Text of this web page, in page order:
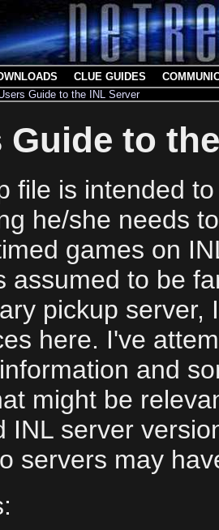
CLUE GUIDES
Guide to the INL Server
Guide to
file is intended
he/she needs
games on
assumed to be
pickup server,
here. I've
and
might be
INL server
servers may